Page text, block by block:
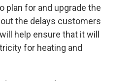
plan for and upgrade the
the delays customers
help ensure that it will
for heating and